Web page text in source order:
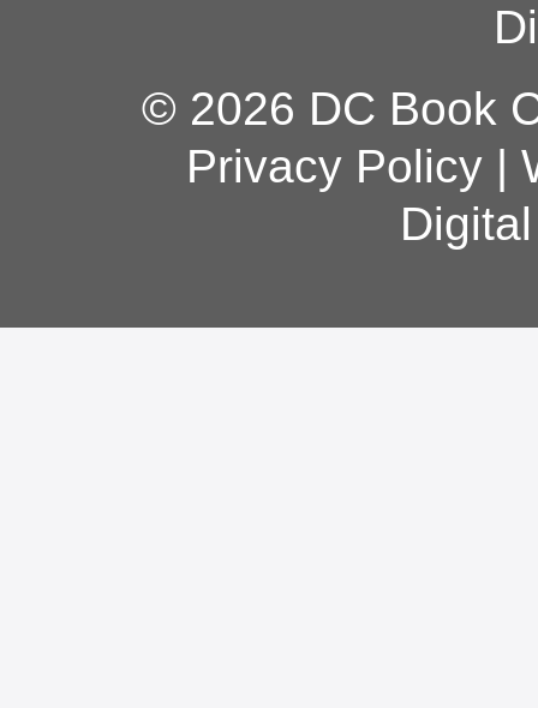
© 2026 DC Book
Privacy Policy|